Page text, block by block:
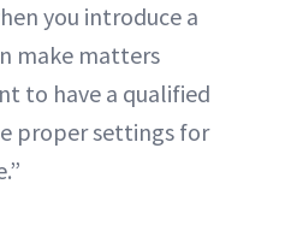
you introduce a
make matters
to have a qualified
proper settings for